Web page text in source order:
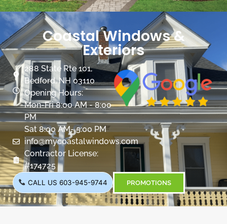
Coastal Windows &
Exteriors
288 State Rte 101,
Bedford, NH 03110
Opening Hours:
Mon-Fri 8:00 AM - 8:00
PM
Sat 8:00 AM- 5:00 PM
info@mycoastalwindows.com
Contractor License:
#174725
CALL US 603-945-9744 PROMOTIONS